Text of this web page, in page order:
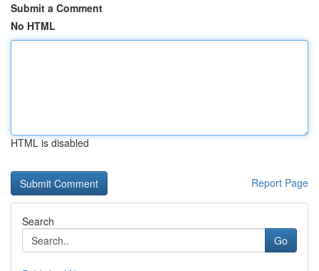
Submit a Comment
No HTML
HTML is disabled
Report Page
Search
Go